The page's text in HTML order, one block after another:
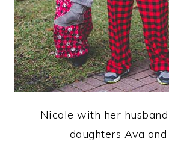
Nicole with her
daughters Ava